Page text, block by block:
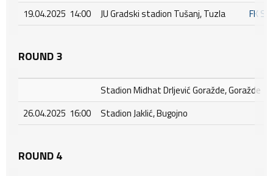
19.04.2025 14:00
JU Gradski stadion Tušanj, Tuzla FK
ROUND 3
Stadion Midhat Drljević Goražde, Goražde
26.04.2025 16:00
Stadion Jaklić, Bugojno
ROUND 4